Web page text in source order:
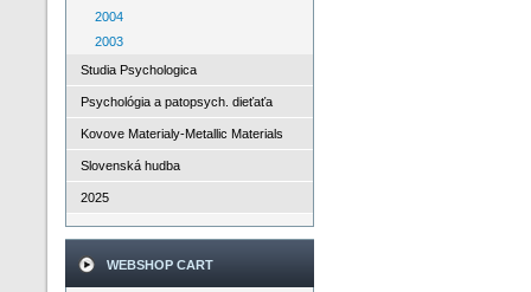
2004
2003
Studia Psychologica
Psychológia a patopsych. dieťaťa
Kovove Materialy-Metallic Materials
Slovenská hudba
2025
WEBSHOP CART